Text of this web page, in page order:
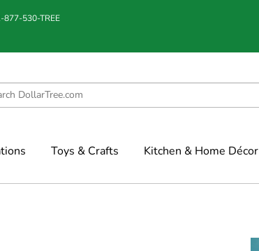
877-530-TREE
Toys & Crafts Kitchen & Home Décor